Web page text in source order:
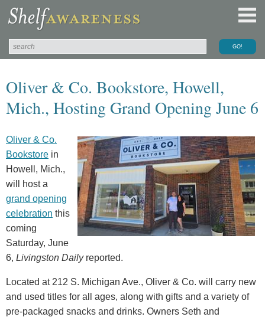
Oliver & Co. Bookstore, Howell,
Mich., Hosting Grand Opening June 6
Oliver & Co.
Bookstore in
Howell, Mich.,
will host a
grand opening
celebration this
coming
Saturday, June
6, Livingston Dailyreported.
Located at 212 S. Michigan Ave., Oliver & Co. will carry new
and used titles for all ages, along with gifts and a variety of
pre-packaged snacks and drinks. Owners Seth and